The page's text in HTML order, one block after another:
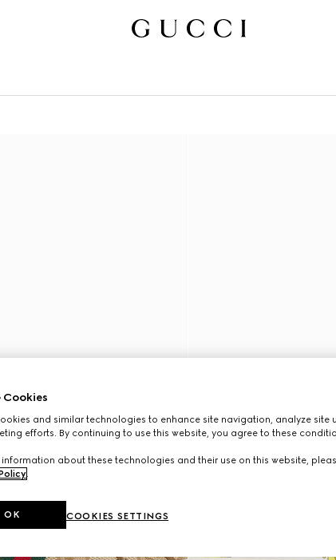
Cookies
and similar technologies to enhance site navigation, analyze site
efforts. By continuing to use this website, you agree to these
information about these technologies and their use on this website,
.
COOKIES SETTINGS
OK